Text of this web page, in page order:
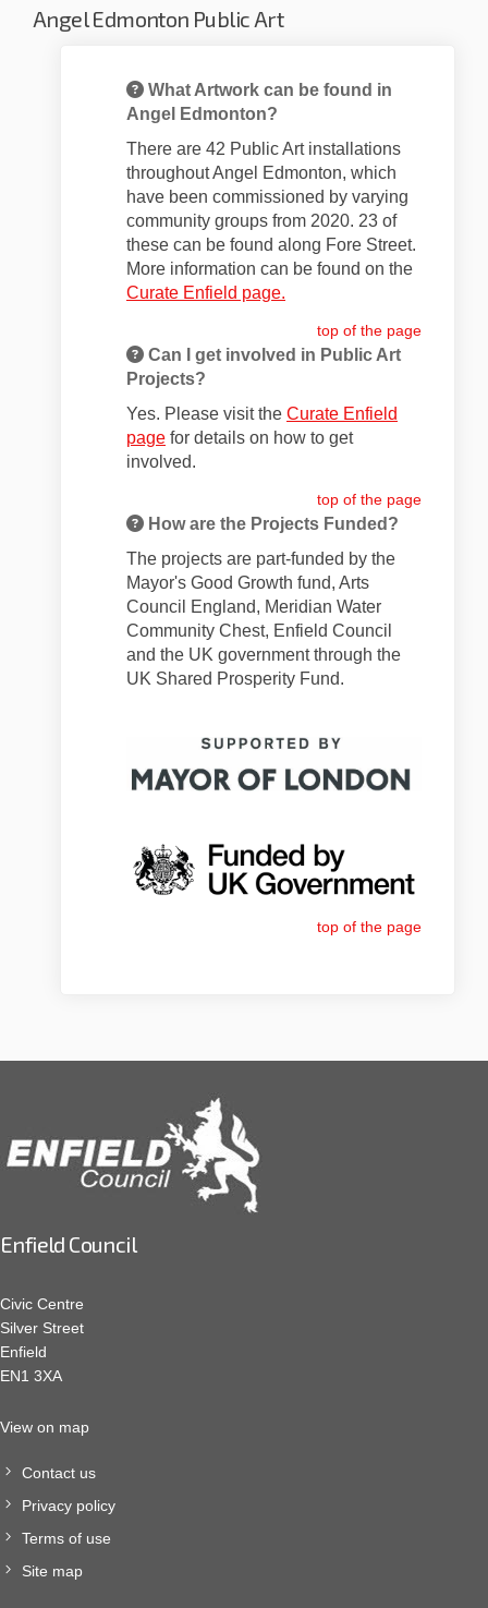
Angel Edmonton Public Art
What Artwork can be found in
Angel Edmonton?
There are 42 Public Art installations
throughout Angel Edmonton, which
have been commissioned by varying
community groups from 2020. 23 of
these can be found along Fore Street.
More information can be found on the
Curate Enfield page.
top of the page
Can I get involved in Public Art
Projects?
Yes. Please visit the Curate Enfield
page for details on how to get
involved.
top of the page
How are the Projects Funded?
The projects are part-funded by the
Mayor's Good Growth fund, Arts
Council England, Meridian Water
Community Chest, Enfield Council
and the UK government through the
UK Shared Prosperity Fund.
top of the page
Enfield Council
Civic Centre
Silver Street
Enfield
EN1 3XA
View on map
Contact us
Privacy policy
Terms of use
Site map